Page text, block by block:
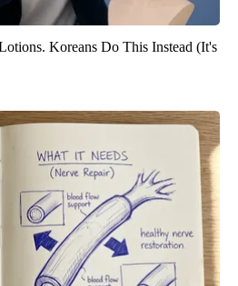
Koreans Do This Instead (It's